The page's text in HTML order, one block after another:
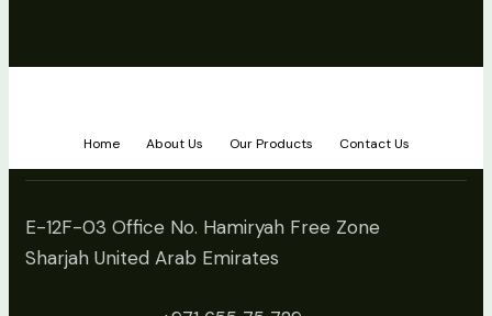
Home About Us Our Products Contact Us
E-12F-03 Office No. Hamiryah Free Zone
Sharjah United Arab Emirates